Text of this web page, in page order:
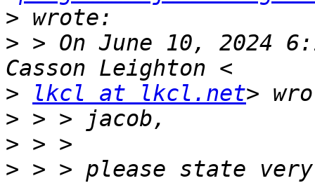
>
> > On June 10, 2024
>
lkcl at lkcl.net
>
>
> > > please state